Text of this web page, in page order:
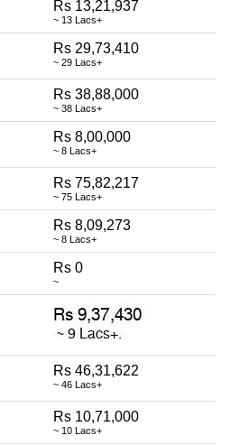
Rs 13,21,937
~ 13 Lacs+
Rs 29,73,410
~ 29 Lacs+
Rs 38,88,000
~ 38 Lacs+
Rs 8,00,000
~ 8 Lacs+
Rs 75,82,217
~ 75 Lacs+
Rs 8,09,273
~ 8 Lacs+
Rs 0
~
Rs 46,31,622
~ 46 Lacs+
Rs 10,71,000
~ 10 Lacs+